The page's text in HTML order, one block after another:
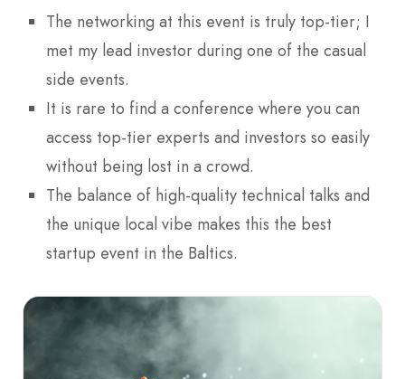
The networking at this event is truly top-tier; I
met my lead investor during one of the casual
side events.
It is rare to find a conference where you can
access top-tier experts and investors so easily
without being lost in a crowd.
The balance of high-quality technical talks and
the unique local vibe makes this the best
startup event in the Baltics.